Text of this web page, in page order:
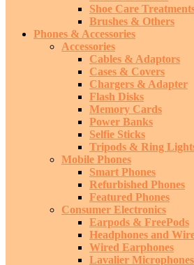
Shoe Care
Brushes & Others
Phones & Accessories
Accessories
Cables & Adaptors
Cases & Covers
Chargers & Adapter
Flash Disks
Memory Cards
Power Banks
Selfie Sticks
Tripods & Ring
Mobile Phones
Smart Phones
Refurbished Phones
Featured Phones
Consumer Electronics
Earpods & FreePods
Headphones and
Wired Earphones
Lavalier Microphones